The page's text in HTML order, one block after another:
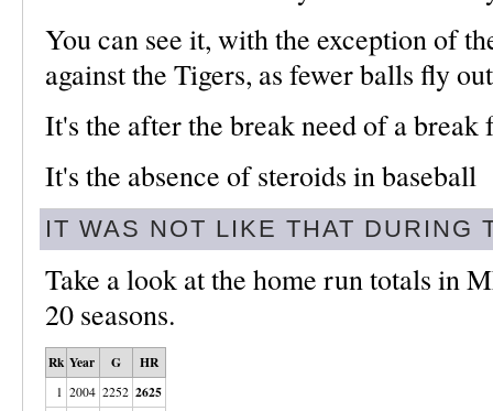
You can see it, with the exception of
against the Tigers, as fewer balls fly
It's the after the break need of a break
It's the absence of steroids in baseball
IT WAS NOT LIKE THAT DURING
Take a look at the home run totals in
20 seasons.
Rk Year G HR
1 2004 2252 2625